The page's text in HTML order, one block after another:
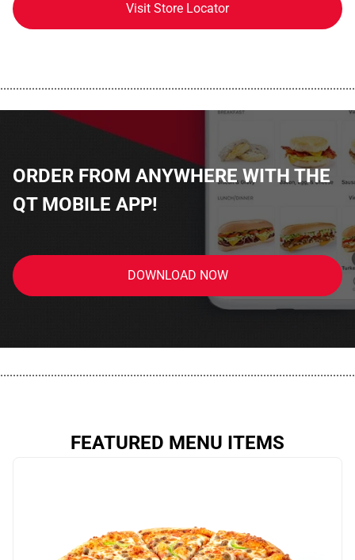
Visit Store Locator
ORDER FROM ANYWHERE WITH THE
QT MOBILE APP!
DOWNLOAD NOW
FEATURED MENU ITEMS